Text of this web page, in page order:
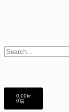
0,00kr
0